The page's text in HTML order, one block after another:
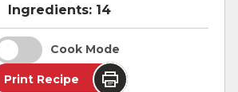
Ingredients: 14
Cook Mode
Print Recipe